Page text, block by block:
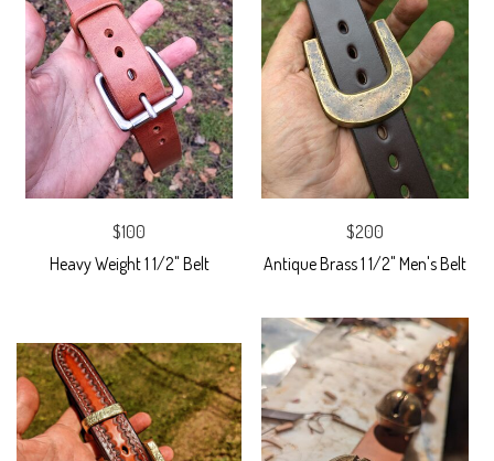
$100
Heavy Weight 1 1/2" Belt
$200
Antique Brass 1 1/2" Men's Belt